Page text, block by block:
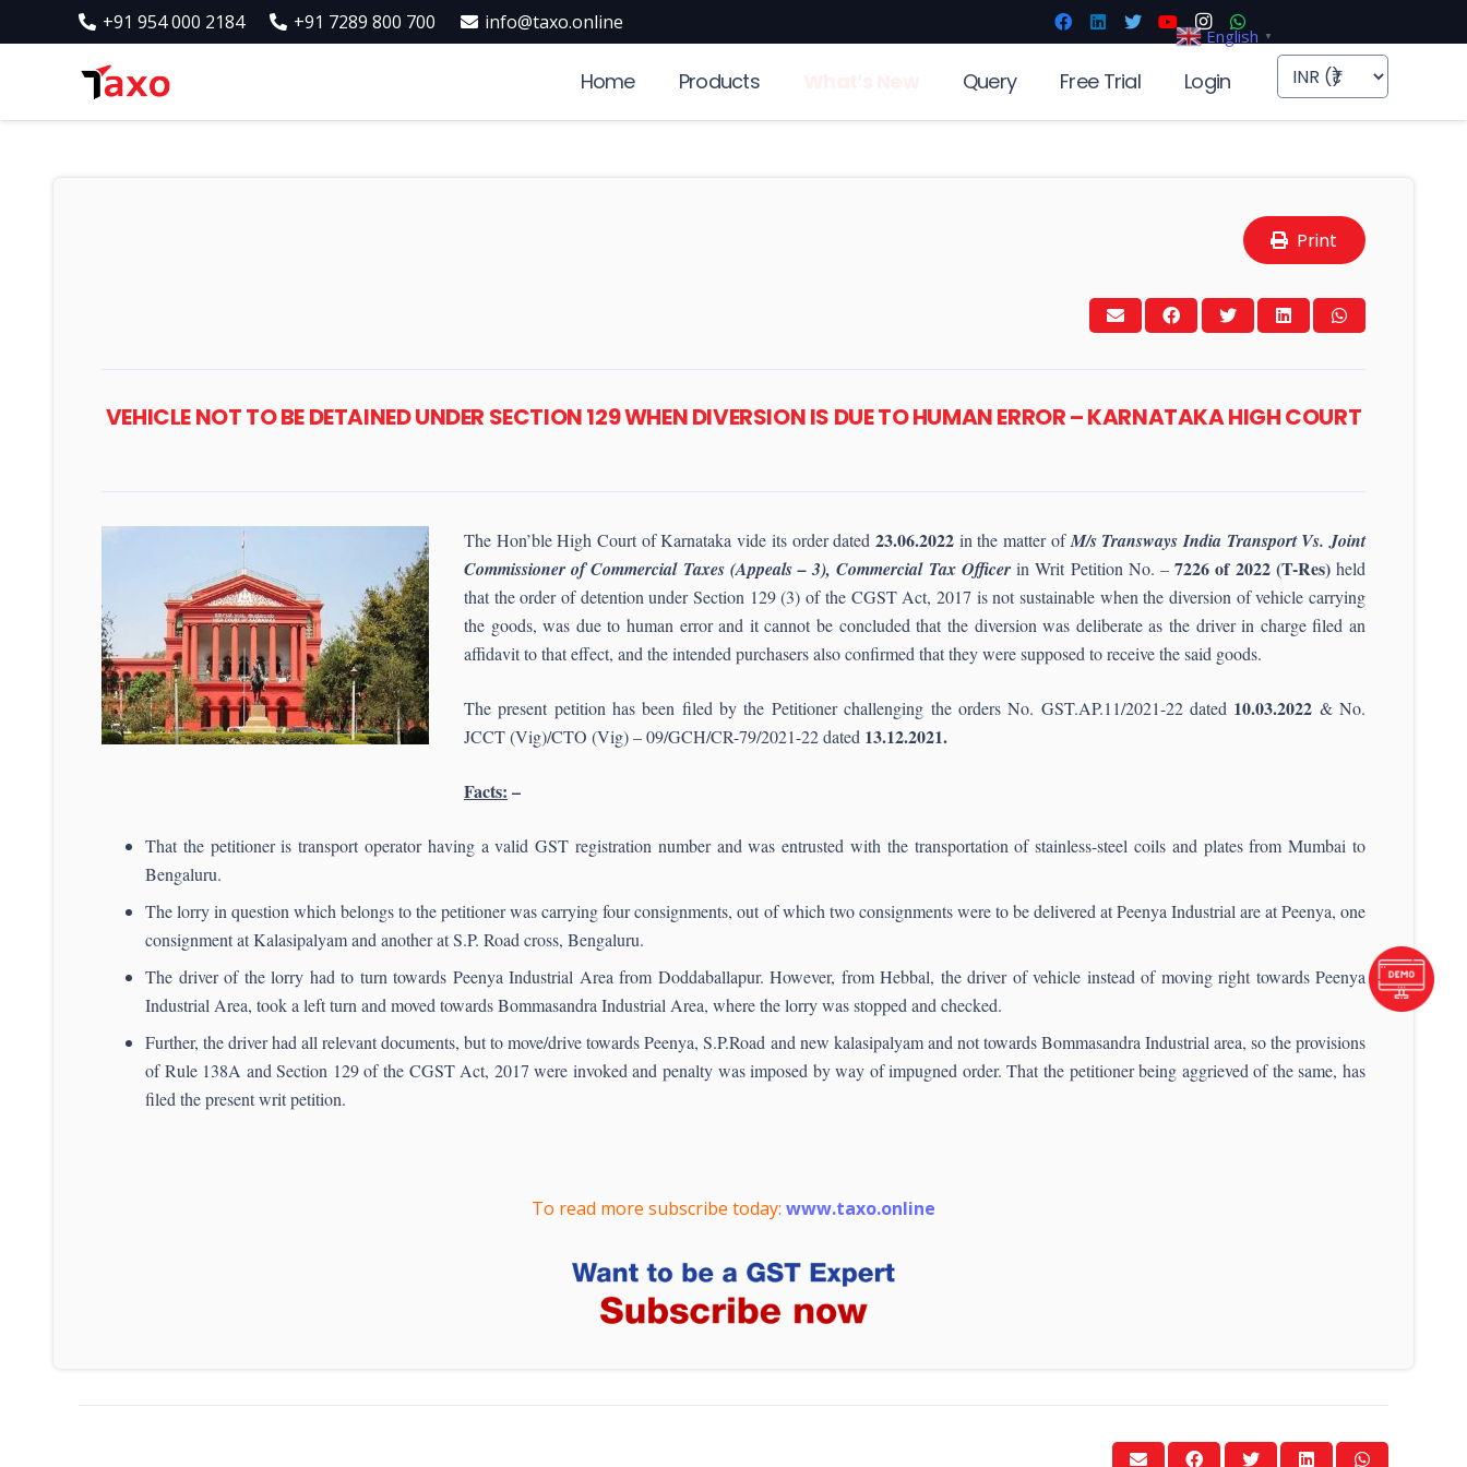
+91 954 000 2184 +91 7289 800 700 info@taxo.online
Home Products Query Free Trial Login
Print
VEHICLE NOT TO BE DETAINED UNDER SECTION 129 WHEN DIVERSION IS DUE TO HUMAN ERROR – KARNATAKA HIGH COURT
The Hon’ble High Court of Karnataka vide its order dated 23.06.2022 in the matter ofM/s Transways India Transport Vs. Joint
Commissioner of Commercial Taxes (Appeals – 3), Commercial Tax Officerin Writ Petition No. –7226 of 2022 (T-Res)held
that the order of detention under Section 129 (3) of the CGST Act, 2017 is not sustainable when the diversion of vehicle carrying
the goods, was due to human error and it cannot be concluded that the diversion was deliberate as the driver in charge filed an
affidavit to that effect, and the intended purchasers also confirmed that they were supposed to receive the said goods.
The present petition has been filed by the Petitioner challenging the orders No. GST.AP.11/2021-22 dated 10.03.2022 & No.
JCCT (Vig)/CTO (Vig) – 09/GCH/CR-79/2021-22 dated 13.12.2021.
Facts: –
That the petitioner is transport operator having a valid GST registration number and was entrusted with the transportation of stainless-steel coils and plates from Mumbai to
Bengaluru.
The lorry in question which belongs to the petitioner was carrying four consignments, out of which two consignments were to be delivered at Peenya Industrial are at Peenya, one
consignment at Kalasipalyam and another at S.P. Road cross, Bengaluru.
The driver of the lorry had to turn towards Peenya Industrial Area from Doddaballapur. However, from Hebbal, the driver of vehicle instead of moving right towards Peenya
Industrial Area, took a left turn and moved towards Bommasandra Industrial Area, where the lorry was stopped and checked.
Further, the driver had all relevant documents, but to move/drive towards Peenya, S.P.Road and new kalasipalyam and not towards Bommasandra Industrial area, so the provisions
of Rule 138A and Section 129 of the CGST Act, 2017 were invoked and penalty was imposed by way of impugned order. That the petitioner being aggrieved of the same, has
filed the present writ petition.
To read more subscribe today: www.taxo.online
English ▼